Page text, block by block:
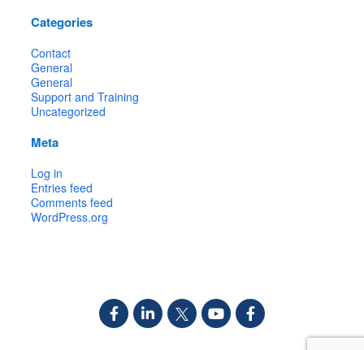
Categories
Contact
General
General
Support and Training
Uncategorized
Meta
Log in
Entries feed
Comments feed
WordPress.org